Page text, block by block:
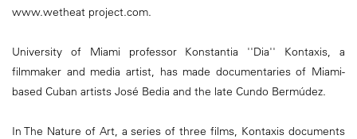
www.wetheat project.com.
University of Miami professor Konstantia ''Dia'' Kontaxis, a
filmmaker and media artist, has made documentaries of Miami-
based Cuban artists José Bedia and the late Cundo Bermúdez.
In The Nature of Art, a series of three films, Kontaxis documents